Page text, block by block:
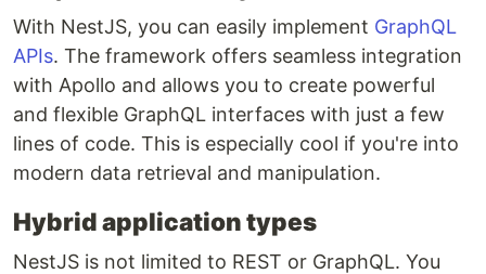
With NestJS, you can easily implement GraphQL
APIs. The framework offers seamless integration
with Apollo and allows you to create powerful
and flexible GraphQL interfaces with just a few
lines of code. This is especially cool if you're into
modern data retrieval and manipulation.
Hybrid application types
NestJS is not limited to REST or GraphQL. You